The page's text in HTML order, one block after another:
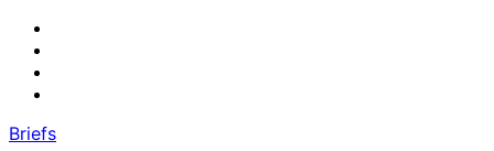
Briefs